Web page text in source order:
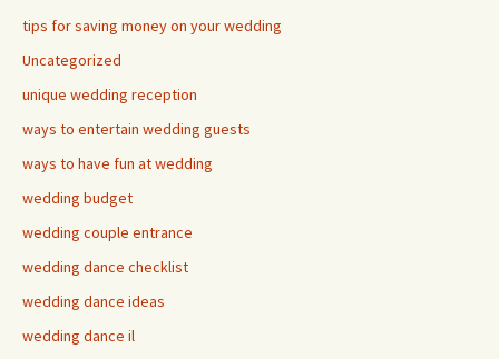
tips for saving money on your wedding
Uncategorized
unique wedding reception
ways to entertain wedding guests
ways to have fun at wedding
wedding budget
wedding couple entrance
wedding dance checklist
wedding dance ideas
wedding dance il